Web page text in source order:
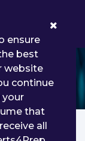
Hybrid
ensure
best
website
continue
that
all